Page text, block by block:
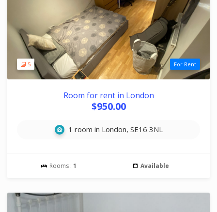
5 For Rent
Room for rent in London
$950.00
1 room in London, SE16 3NL
Rooms : 1 Available